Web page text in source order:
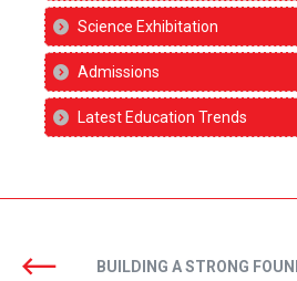
Science Exhibitation
Admissions
Latest Education Trends
BUILDING A STRONG